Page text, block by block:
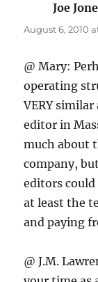
Joe
August 6, 2010
@ Mary:
operating
VERY
editor in
much about
company,
editors
at least the
and paying
@ J.M.